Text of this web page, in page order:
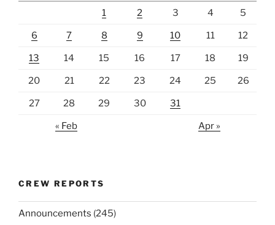
1 2 3 4 5
6 7 8 9 10 11 12
13 14 15 16 17 18 19
20 21 22 23 24 25 26
27 28 29 30 31
« Feb Apr »
CREW REPORTS
Announcements (245)